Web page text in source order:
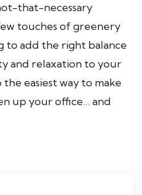
that-necessary
touches of greenery
to add the right balance
and relaxation to your
the easiest way to make
up your office… and